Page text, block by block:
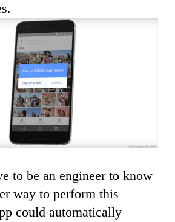
to be an engineer to know
way to perform this
could automatically